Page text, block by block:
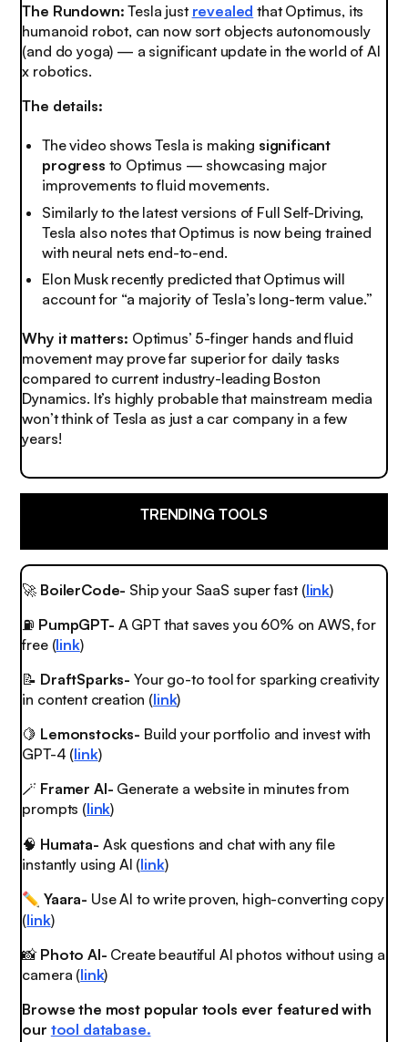
The Rundown:Tesla just revealed that Optimus, its
humanoid robot, can now sort objects autonomously
(and do yoga) — a significant update in the world of AI
x robotics.
The details:
The video shows Tesla is making significant
progress to Optimus — showcasing major
improvements to fluid movements.
Similarly to the latest versions of Full Self-Driving,
Tesla also notes that Optimus is now being trained
with neural nets end-to-end.
Elon Musk recently predicted that Optimus will
account for “a majority of Tesla’s long-term value.”
Why it matters: Optimus’ 5-finger hands and fluid
movement may prove far superior for daily tasks
compared to current industry-leading Boston
Dynamics. It’s highly probable that mainstream media
won’t think of Tesla as just a car companyin a few
years!
TRENDING TOOLS
🚀 BoilerCode- Ship your SaaS super fast (link)
⛽ PumpGPT- A GPT that saves you 60% on AWS, for
free (link)
📝 DraftSparks- Your go-to tool for sparking creativity
in content creation (link)
🍋 Lemonstocks- Build your portfolio and invest with
GPT-4 (link)
🪄 Framer AI- Generate a website in minutes from
prompts (link)
🧠 Humata- Ask questions and chat with any file
instantly using AI (link)
✏️ Yaara- Use AI to write proven, high-converting copy
(link)
📸Photo AI- Create beautiful AI photos without using a
camera (link)
Browse the most popular tools ever featured with
our tool database.